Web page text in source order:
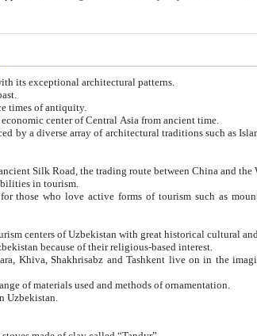
1. Uzbekistan is a country of ancient high culture with its exceptional architectural patterns.
3. Bukhara is the centre for trade and handicraft since times of antiquity.
4. Bukhara has been the main spiritual, cultural and economic center of Central Asia from ancient time.
such as Islamic architecture,
7. Ancient cities of Uzbekistan were located on the ancient Silk Road, the trading route between China
8. Uzbekistan is a country with vast underused capabilities in tourism.
such as mountaineering, rock
11. Ancient Khiva is one of three most important tourism centers of Uzbekistan with
12. A large number of tourists have been visiting Uzbekistan because of their religious-based interest.
of oriental beauty and
14. The applied arts of Uzbekistan embrace a wide range of materials used and methods of ornamentation.
Uzbekistan.